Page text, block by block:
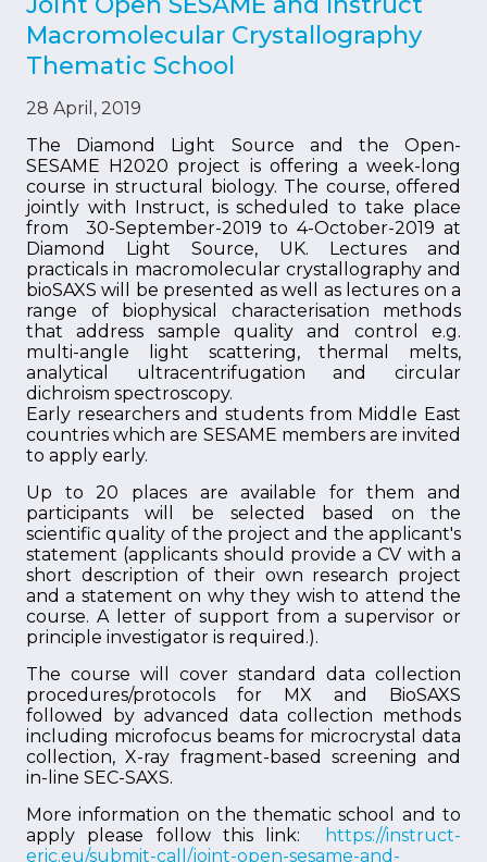
Macromolecular Crystallography
Thematic School
28 April, 2019
The Diamond Light Source and the Open-
SESAME H2020 project is offering a week-long
course in structural biology. The course, offered
jointly with Instruct, is scheduled to take place
from 30-September-2019 to 4-October-2019 at
Diamond Light Source, UK. Lectures and
practicals in macromolecular crystallography and
bioSAXS will be presented as well as lectures on a
range of biophysical characterisation methods
that address sample quality and control e.g.
multi-angle light scattering, thermal melts,
analytical ultracentrifugation and circular
dichroism spectroscopy.
Early researchers and students from Middle East
countries which are SESAME members are invited
to apply early.
Up to 20 places are available for them and
participants will be selected based on the
scientific quality of the project and the applicant's
statement (applicants should provide a CV with a
short description of their own research project
and a statement on why they wish to attend the
course. A letter of support from a supervisor or
principle investigator is required.).
The course will cover standard data collection
procedures/protocols for MX and BioSAXS
followed by advanced data collection methods
including microfocus beams for microcrystal data
collection, X-ray fragment-based screening and
in-line SEC-SAXS.
More information on the thematic school and to
apply please follow this link:
https://instruct-
eric.eu/submit-call/joint-open-sesame-and-